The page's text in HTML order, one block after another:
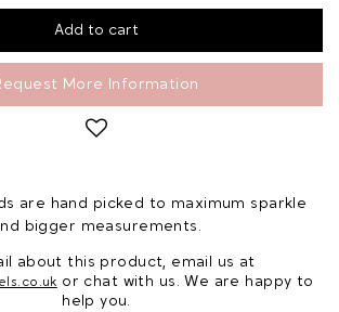
More Information
are hand picked to maximum sparkle
bigger measurements.
about this product, email us at
or chat with us. We are happy to
help you.